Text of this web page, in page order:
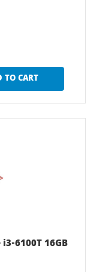
TO CART
6100T 16GB